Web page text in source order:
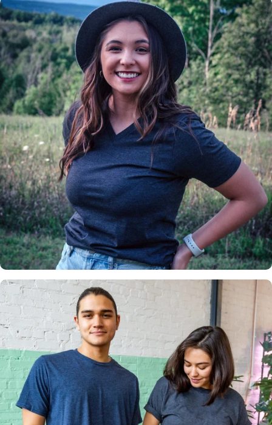
Insanely
Soft